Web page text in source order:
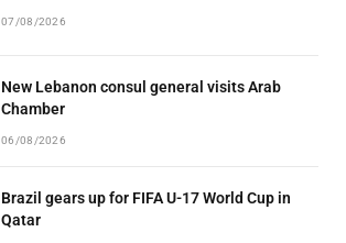
07/08/2026
New Lebanon consul general visits Arab
Chamber
06/08/2026
Brazil gears up for FIFA U-17 World Cup in
Qatar